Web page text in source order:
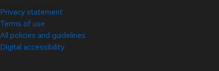
Privacy statement
Terms of use
All policies and guidelines
Digital accessibility